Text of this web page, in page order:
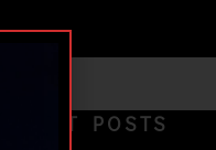
RECENT POSTS